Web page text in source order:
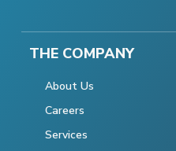
THE COMPANY
About Us
Careers
Services